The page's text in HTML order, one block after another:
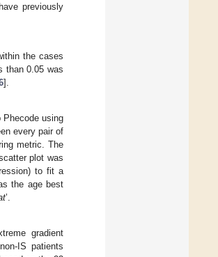
previously
the cases
than 0.05 was
].
using
every pair of
metric. The
plot was
to fit a
the age best
’.
gradient
IS patients